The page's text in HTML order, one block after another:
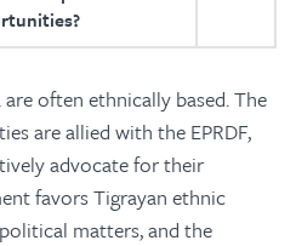
often ethnically based. The
are allied with the EPRDF,
advocate for their
favors Tigrayan ethnic
matters, and the